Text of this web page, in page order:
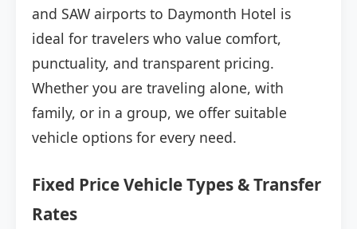
and SAW airports to Daymonth Hotel is
ideal for travelers who value comfort,
punctuality, and transparent pricing.
Whether you are traveling alone, with
family, or in a group, we offer suitable
vehicle options for every need.
Fixed Price Vehicle Types & Transfer
Rates